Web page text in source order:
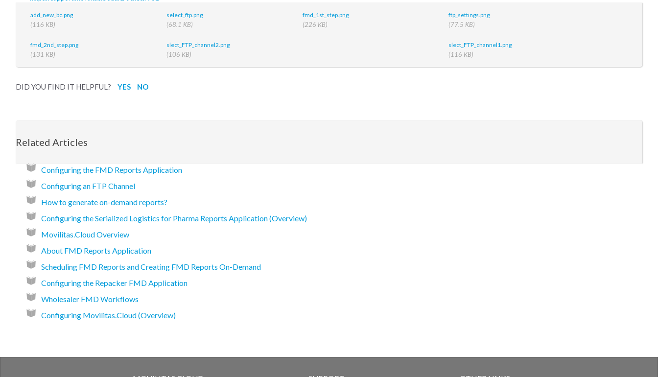
add_new_bc.png
(116 KB)
select_ftp.png
(68.1 KB)
ftp_settings.png
(77.5 KB)
fmd_1st_step.png
(226 KB)
fmd_2nd_step.png
(131 KB)
slect_FTP_channel1.png
(116 KB)
slect_FTP_channel2.png
(106 KB)
DID YOU FIND IT HELPFUL? YES NO
Related Articles
Configuring the FMD Reports Application
Configuring an FTP Channel
How to generate on-demand reports?
Configuring the Serialized Logistics for Pharma Reports Application (Overview)
Movilitas.Cloud Overview
About FMD Reports Application
Scheduling FMD Reports and Creating FMD Reports On-Demand
Configuring the Repacker FMD Application
Wholesaler FMD Workflows
Configuring Movilitas.Cloud (Overview)